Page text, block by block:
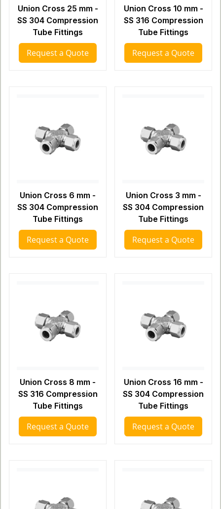
Union Cross 25 mm -
SS 304 Compression
Tube Fittings
Request a Quote
Union Cross 10 mm -
SS 316 Compression
Tube Fittings
Request a Quote
Union Cross 6 mm -
SS 304 Compression
Tube Fittings
Request a Quote
Union Cross 3 mm -
SS 304 Compression
Tube Fittings
Request a Quote
Union Cross 8 mm -
SS 316 Compression
Tube Fittings
Request a Quote
Union Cross 16 mm -
SS 304 Compression
Tube Fittings
Request a Quote